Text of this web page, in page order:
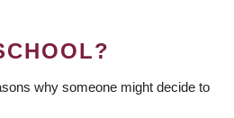
why someone might decide to